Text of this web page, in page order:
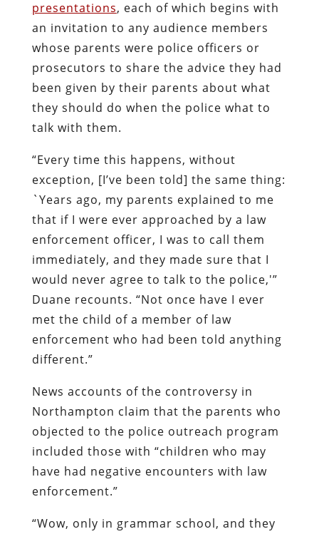
presentations, each of which begins with
an invitation to any audience members
whose parents were police officers or
prosecutors to share the advice they had
been given by their parents about what
they should do when the police what to
talk with them.
“Every time this happens, without
exception, [I’ve been told] the same thing:
`Years ago, my parents explained to me
that if I were ever approached by a law
enforcement officer, I was to call them
immediately, and they made sure that I
would never agree to talk to the police,'”
Duane recounts. “Not once have I ever
met the child of a member of law
enforcement who had been told anything
different.”
News accounts of the controversy in
Northampton claim that the parents who
objected to the police outreach program
included those with “children who may
have had negative encounters with law
enforcement.”
“Wow, only in grammar school, and they